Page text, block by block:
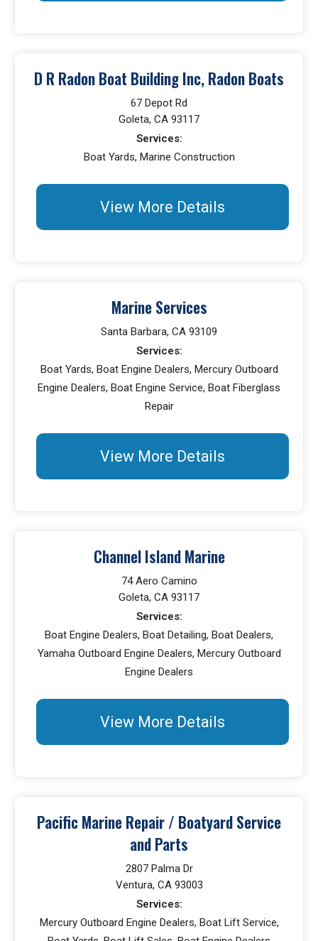
D R Radon Boat Building Inc, Radon Boats
67 Depot Rd
Goleta, CA 93117
Services:
Boat Yards, Marine Construction
View More Details
Marine Services
Santa Barbara, CA 93109
Services:
Boat Yards, Boat Engine Dealers, Mercury Outboard
Engine Dealers, Boat Engine Service, Boat Fiberglass
Repair
View More Details
Channel Island Marine
74 Aero Camino
Goleta, CA 93117
Services:
Boat Engine Dealers, Boat Detailing, Boat Dealers,
Yamaha Outboard Engine Dealers, Mercury Outboard
Engine Dealers
View More Details
Pacific Marine Repair / Boatyard Service
and Parts
2807 Palma Dr
Ventura, CA 93003
Services:
Mercury Outboard Engine Dealers, Boat Lift Service,